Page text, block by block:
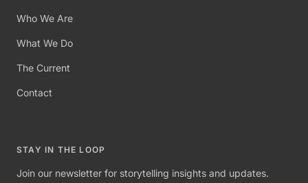
Who We Are
What We Do
The Current
Contact
STAY IN THE LOOP
Join our newsletter for storytelling insights and updates.